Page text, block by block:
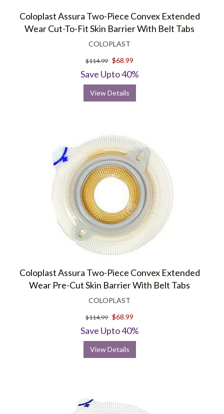
Coloplast Assura Two-Piece Convex Extended
Wear Cut-To-Fit Skin Barrier With Belt Tabs
COLOPLAST
$114.99 $68.99
Save Upto 40%
View Details
Coloplast Assura Two-Piece Convex Extended
Wear Pre-Cut Skin Barrier With Belt Tabs
COLOPLAST
$114.99 $68.99
Save Upto 40%
View Details